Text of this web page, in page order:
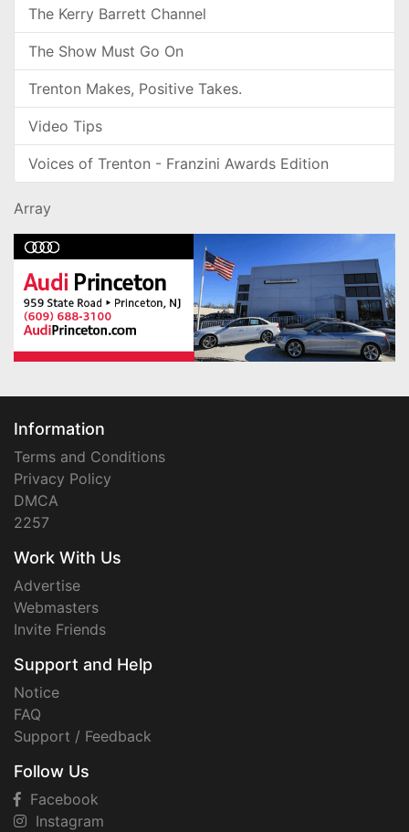
The Kerry Barrett Channel
The Show Must Go On
Trenton Makes, Positive Takes.
Video Tips
Voices of Trenton - Franzini Awards Edition
Array
Information
Terms and Conditions
Privacy Policy
DMCA
2257
Work With Us
Advertise
Webmasters
Invite Friends
Support and Help
Notice
FAQ
Support / Feedback
Follow Us
Facebook
Instagram